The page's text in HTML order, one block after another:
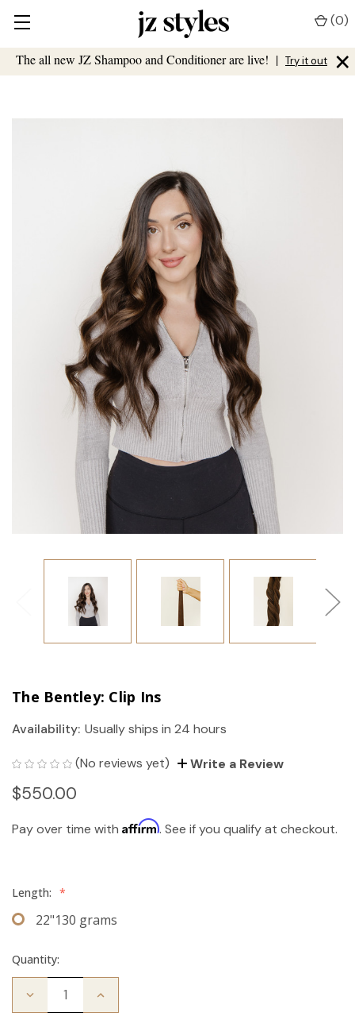
The all new JZ Shampoo and Conditioner are live! | Try it out ×
(0)
The Bentley: Clip Ins
Availability: Usually ships in 24 hours
(No reviews yet) Write a Review
$550.00
Pay over time with Affirm. See if you qualify at checkout.
Length: *
22"130 grams
Quantity:
Decrease Increase